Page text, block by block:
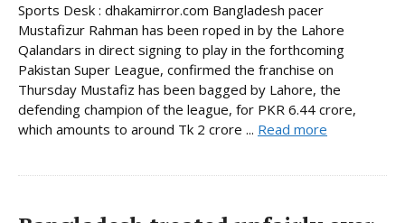
Sports Desk : dhakamirror.com Bangladesh pacer
Mustafizur Rahman has been roped in by the Lahore
Qalandars in direct signing to play in the forthcoming
Pakistan Super League, confirmed the franchise on
Thursday Mustafiz has been bagged by Lahore, the
defending champion of the league, for PKR 6.44 crore,
which amounts to around Tk 2 crore ... Read more